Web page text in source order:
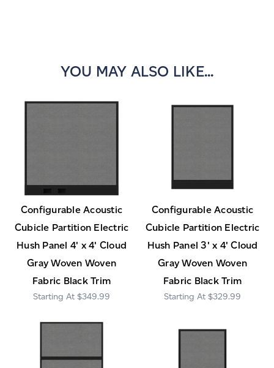
YOU MAY ALSO LIKE...
Configurable Acoustic
Cubicle Partition Electric
Hush Panel 4' x 4' Cloud
Gray Woven Woven
Fabric Black Trim
$349.99
Configurable Acoustic
Cubicle Partition Electric
Hush Panel 3' x 4' Cloud
Gray Woven Woven
Fabric Black Trim
$329.99